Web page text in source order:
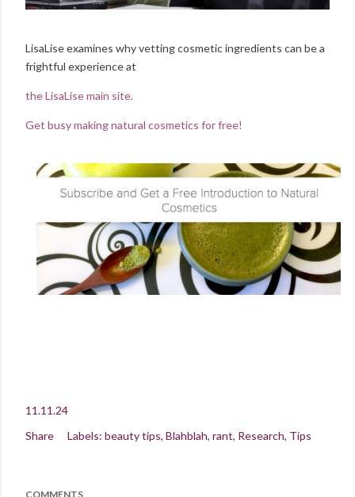
LisaLise examines why vetting cosmetic ingredients can be a
frightful experience at
the LisaLise main site.
Get busy making natural cosmetics for free!
11.11.24
Share
Labels: beauty tips Blahblah rant Research Tips
COMMENTS